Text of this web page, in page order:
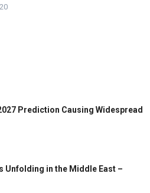
Prediction Causing Widespread
Unfolding in the Middle East –